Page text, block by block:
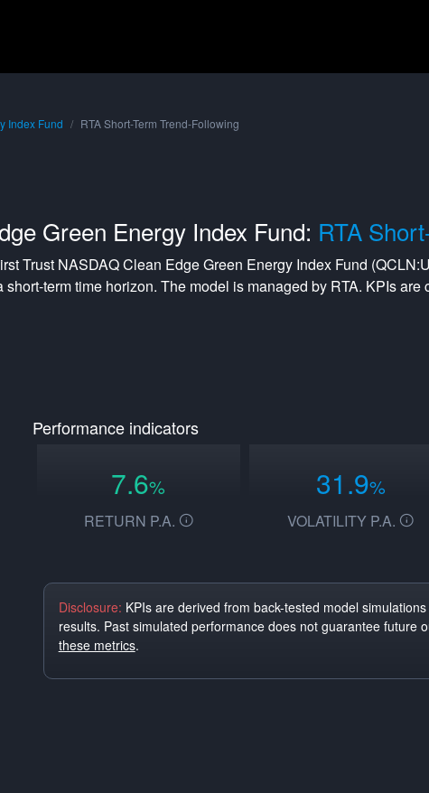
Index Fund RTA Short-Term Trend-Following
Green Energy Index Fund: RTA
Trust NASDAQ Clean Edge Green Energy Index Fund (
short-termtime horizon. The model is managed by RTA. KPIs are
Performance indicators
7.6%
RETURN P.A.
31.9%
VOLATILITY P.A.
Disclosure: KPIs are derived from back-tested model
results. Past simulated performance does not guarantee future
these metrics.